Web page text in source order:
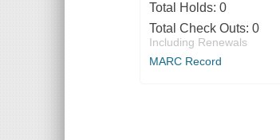
Total Holds: 0
Total Check Outs: 0
Including Renewals
MARC Record